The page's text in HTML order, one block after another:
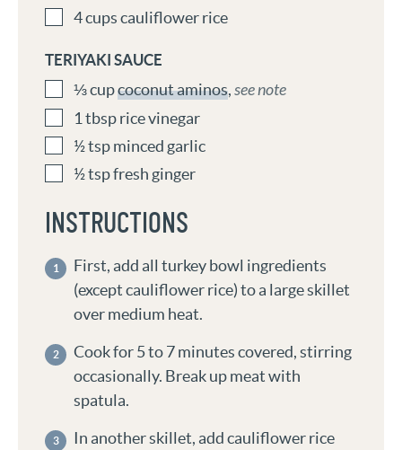
4cupscauliflower rice
TERIYAKI SAUCE
⅓cupcoconut aminos,see note
1 tbsprice vinegar
½tspminced garlic
½tspfresh ginger
INSTRUCTIONS
First, add all turkey bowl ingredients
(except cauliflower rice) to a large skillet
over medium heat.
Cook for 5 to 7 minutes covered, stirring
occasionally. Break up meat with
spatula.
In another skillet, add cauliflower rice